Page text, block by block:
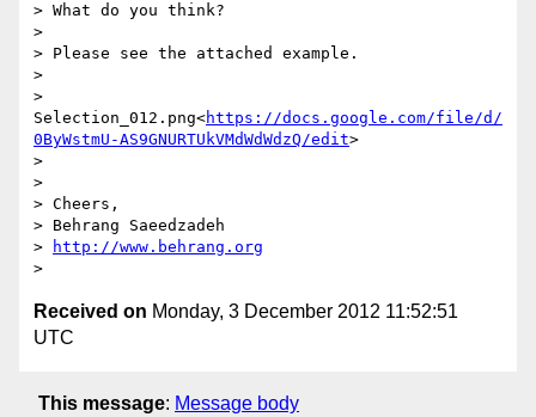
> What do you think?
>
> Please see the attached example.
>
>
Selection_012.png<https://docs.google.com/file/d/
0ByWstmU-AS9GNURTUkVMdWdWdzQ/edit>
>
>
> Cheers,
> Behrang Saeedzadeh
>
http://www.behrang.org
Received on Monday, 3 December 2012 11:52:51
UTC
This message: Message body